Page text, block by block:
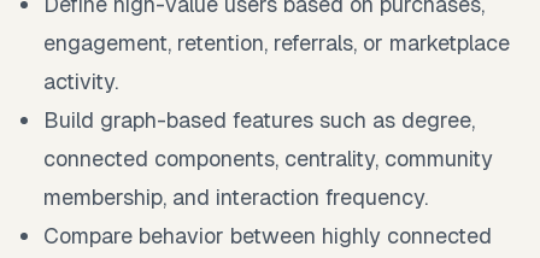
engagement, retention, referrals, or marketplace
activity.
Build graph-based features such as degree,
connected components, centrality, community
membership, and interaction frequency.
Compare behavior between highly connected